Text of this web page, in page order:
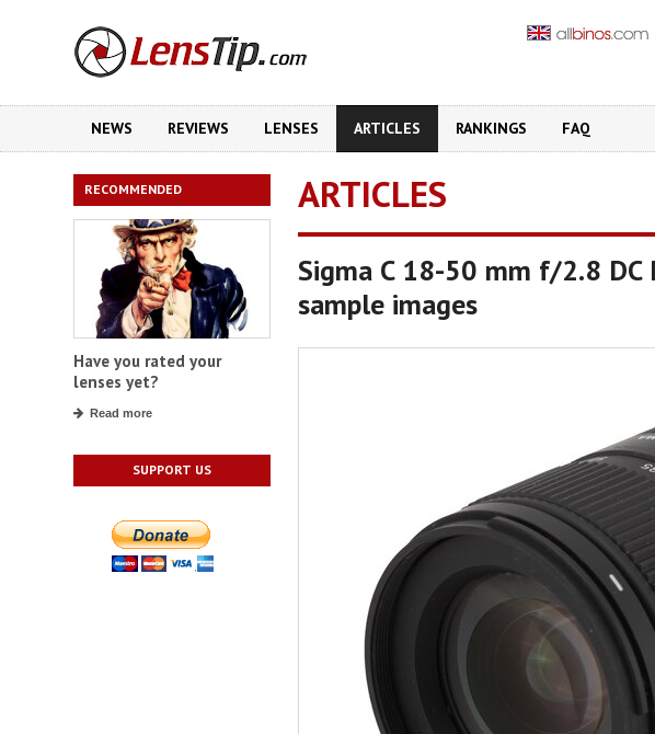
NEWS REVIEWS LENSES ARTICLES RANKINGS FAQ
RECOMMENDED
Have you rated your
lenses yet?
Read more
SUPPORT US
ARTICLES
Sigma C 18-50 mm f/2.8
sample images